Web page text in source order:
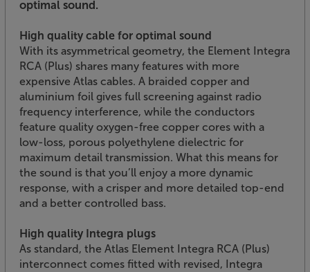
optimal sound.
High quality cable for optimal sound
With its asymmetrical geometry, the Element Integra
RCA (Plus) shares many features with more
expensive Atlas cables. A braided copper and
aluminium foil gives full screening against radio
frequency interference, while the conductors
feature quality oxygen-free copper cores with a
low-loss, porous polyethylene dielectric for
maximum detail transmission. What this means for
the sound is that you’ll enjoy a more dynamic
response, with a crisper and more detailed top-end
and a better controlled bass.
High quality Integra plugs
As standard, the Atlas Element Integra RCA (Plus)
interconnect comes fitted with revised, Integra